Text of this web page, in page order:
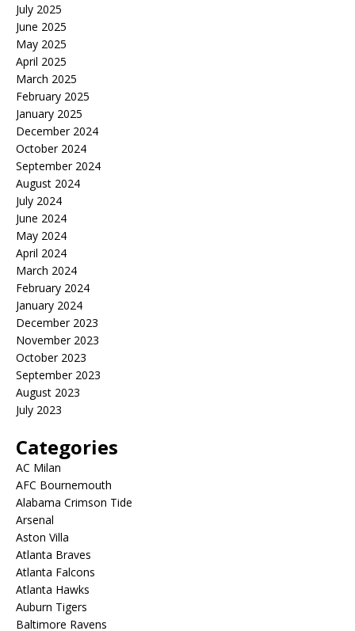
July 2025
June 2025
May 2025
April 2025
March 2025
February 2025
January 2025
December 2024
October 2024
September 2024
August 2024
July 2024
June 2024
May 2024
April 2024
March 2024
February 2024
January 2024
December 2023
November 2023
October 2023
September 2023
August 2023
July 2023
Categories
AC Milan
AFC Bournemouth
Alabama Crimson Tide
Arsenal
Aston Villa
Atlanta Braves
Atlanta Falcons
Atlanta Hawks
Auburn Tigers
Baltimore Ravens